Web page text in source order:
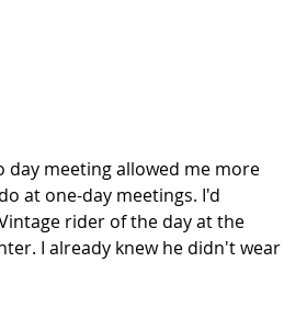
day meeting allowed me more
at one-day meetings. I'd
rider of the day at the
I already knew he didn't wear